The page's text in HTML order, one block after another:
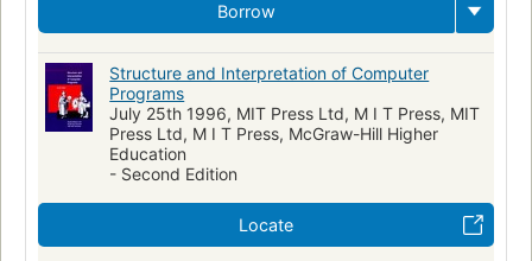
Borrow
Structure and Interpretation of Computer
Programs
July 25th 1996, MIT Press Ltd, M I T Press, MIT
Press Ltd, M I T Press, McGraw-Hill Higher
Education
- Second Edition
Locate